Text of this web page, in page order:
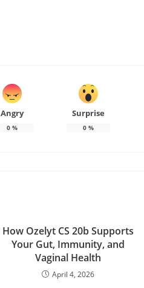
Angry
0%
Surprise
0%
How Ozelyt CS 20b Supports
Your Gut, Immunity, and
Vaginal Health
April 4, 2026